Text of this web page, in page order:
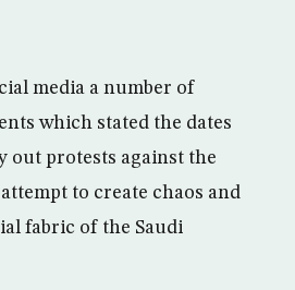
media a number of
which stated the dates
out protests against the
to create chaos and
fabric of the Saudi